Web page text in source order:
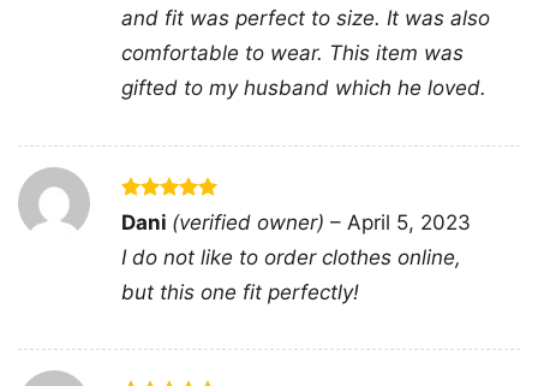
Shooting In Atlanta Active Shooter Women TShirt
T-shirt, Women T-shirt, Long Sleeve T-shirt, V-
and fit was perfect to size. It was also
comfortable to wear. This item was
gifted to my husband which he loved.
Rated5
out of 5
Dani (verified owner) – April 5, 2023
I do not like to order clothes online,
but this one fit perfectly!